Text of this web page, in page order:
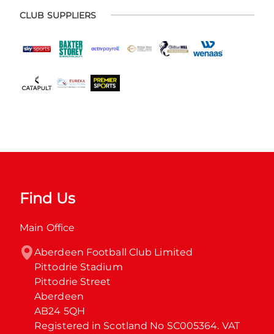
CLUB SUPPLIERS
Find Us
Main Office
Aberdeen Football Club Limited
Pittodrie Stadium
Pittodrie Street
Aberdeen
AB24 5QH
Registered in Scotland No SC005364. VAT